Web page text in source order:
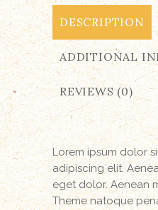
DESCRIPTION
ADDITIONAL
REVIEWS (0)
Lorem ipsum dolor
adipiscing elit.
eget dolor. Aenean
Theme natoque